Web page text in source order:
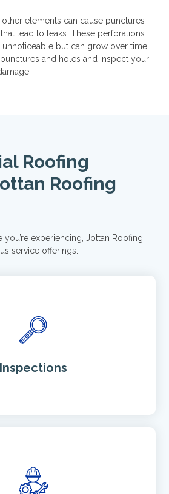
elements can cause punctures
lead to leaks. These perforations
but can grow over time.
and holes and inspect your
Roofing
Roofing
you’re experiencing, Jottan Roofing
service offerings:
Inspections